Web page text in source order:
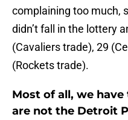
complaining too much,
didn’t fall in the lottery
(Cavaliers trade), 29
(Rockets trade).
Most of all, we
are not the Detroit